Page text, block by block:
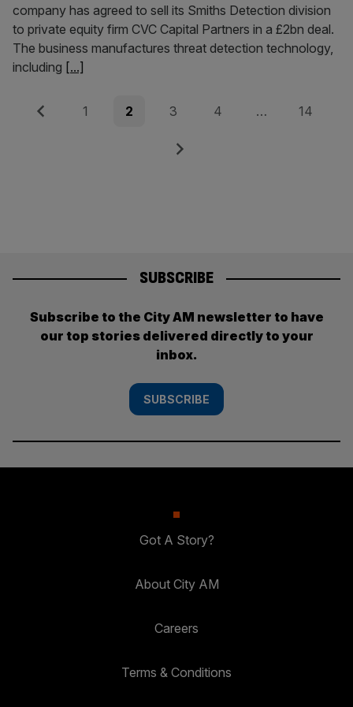
company has agreed to sell its Smiths Detection division
to private equity firm CVC Capital Partners in a £2bn deal.
The business manufactures threat detection technology,
including [...]
Posts
Previous Page
1 Page
2 Page
3 Page
4 … Page
14
Next
SUBSCRIBE
Subscribe to the City AM newsletter to have
our top stories delivered directly to your
inbox.
SUBSCRIBE
Got A Story?
About City AM
Careers
Terms & Conditions